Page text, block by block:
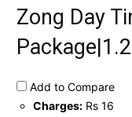
Zong Day
Add to Compare
Charges: Rs 16